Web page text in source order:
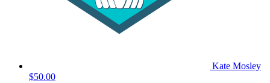
Kate Mosley
$50.00